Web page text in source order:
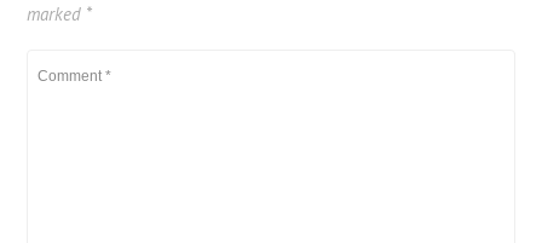
marked *